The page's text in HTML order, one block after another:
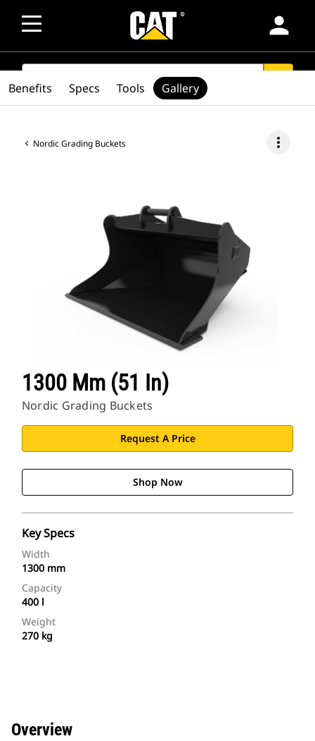
person
SEARCH
Nordic Grading Buckets more_vert
1300 Mm (51 In)
Nordic Grading Buckets
Request A Price
Shop Now
Key Specs
Width
1300 mm
Capacity
400 l
Weight
270 kg
Benefits Specs Tools Gallery
Overview